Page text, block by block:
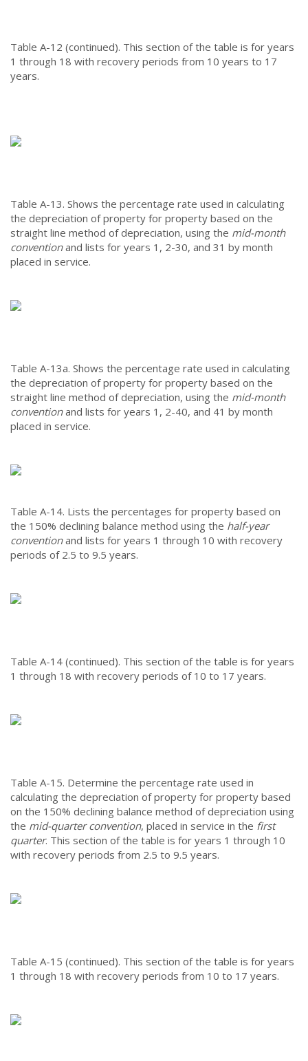
Table A-12 (continued). This section of the table is for years
1 through 18 with recovery periods from 10 years to 17
years.
Table A-13. Shows the percentage rate used in calculating
the depreciation of property for property based on the
straight line method of depreciation, using the mid-month
conventionand lists for years 1, 2-30, and 31 by month
placed in service.
Table A-13a. Shows the percentage rate used in calculating
the depreciation of property for property based on the
straight line method of depreciation, using the mid-month
conventionand lists for years 1, 2-40, and 41 by month
placed in service.
Table A-14. Lists the percentages for property based on
the 150% declining balance method using the half-year
conventionand lists for years 1 through 10 with recovery
periods of 2.5 to 9.5 years.
Table A-14 (continued). This section of the table is for years
1 through 18 with recovery periods of 10 to 17 years.
Table A-15. Determine the percentage rate used in
calculating the depreciation of property for property based
on the 150% declining balance method of depreciation using
the mid-quarter convention, placed in service in the first
quarter. This section of the table is for years 1 through 10
with recovery periods from 2.5 to 9.5 years.
Table A-15 (continued). This section of the table is for years
1 through 18 with recovery periods from 10 to 17 years.